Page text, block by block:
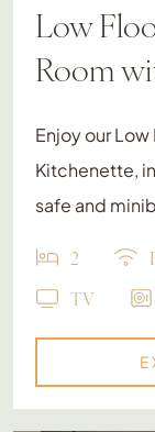
Low
Room
Enjoy our
Kitchenette,
safe and
2
TV